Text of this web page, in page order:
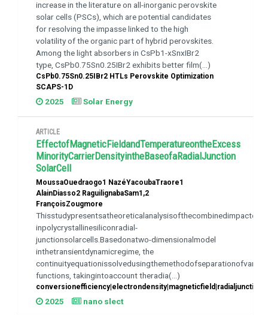
increase in the literature on all-inorganic perovskite
solar cells (PSCs), which are potential candidates
for resolving the impasse linked to the high
volatility of the organic part of hybrid perovskites.
Among the light absorbers in CsPb1-xSnxIBr2
type, CsPb0.75Sn0.25IBr2 exhibits better film(...)
CsPb0.75Sn0.25IBr2 HTLs Perovskite Optimization
SCAPS-1D
2025 Solar Energy
ARTICLE
EffectofMagneticFieldandTemperatureontheExcess
MinorityCarrierDensityintheBaseofaRadialJunction
SolarCell
MoussaOuedraogo1 NazéYacoubaTraore1
AlainDiasso2 RaguilignabaSam1,2
FrançoisZougmore
inpolycrystallinesiliconradial-
junctionsolarcells.Basedonatwo-dimensionalmodel
inthetransientdynamicregime, the
functions, takingintoaccount theradia(...)
2025 nano slect